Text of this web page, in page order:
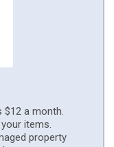
$12 a month.
items.
property